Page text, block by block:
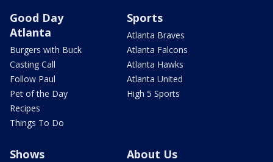
Good Day
Atlanta
Burgers with Buck
Casting Call
Follow Paul
Pet of the Day
Recipes
Things To Do
Sports
Atlanta Braves
Atlanta Falcons
Atlanta Hawks
Atlanta United
High 5 Sports
Shows About Us